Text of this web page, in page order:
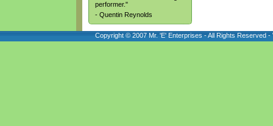
performer."
- Quentin Reynolds
Copyright © 2007 Mr. 'E' Enterprises - All Rights Reserved